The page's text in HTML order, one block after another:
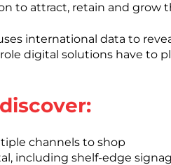
to attract, retain and grow
international data to
digital solutions have to
channels to shop
including shelf-edge